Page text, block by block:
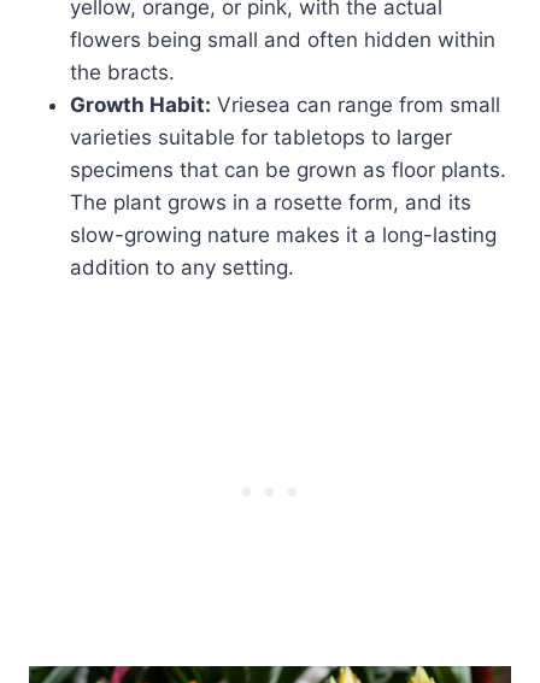
yellow, orange, or pink, with the actual
flowers being small and often hidden within
the bracts.
Growth Habit: Vriesea can range from small
varieties suitable for tabletops to larger
specimens that can be grown as floor plants.
The plant grows in a rosette form, and its
slow-growing nature makes it a long-lasting
addition to any setting.